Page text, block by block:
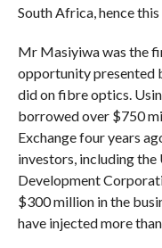
South Africa, hence
Mr Masiyiwa was the
opportunity presented
did on fibre optics.
borrowed over $750
Exchange four years
investors, including the
Development
$300 million in the
have injected more